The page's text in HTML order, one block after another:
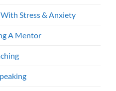
With Stress & Anxiety
A Mentor